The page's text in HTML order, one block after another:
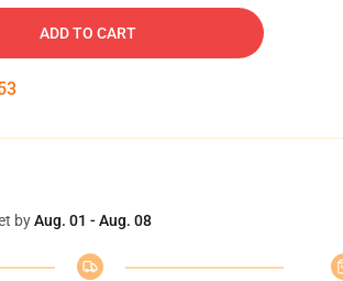
ADD TO CART
byAug. 01 - Aug. 08